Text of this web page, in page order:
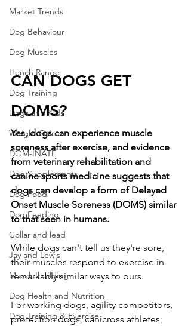
Market Trends
Dog Behaviour
Dog Muscles
Hench Range
Dog Training
Dogs and Kids
Weight Gainer
DOM-INATE
Dog Supplements
Dog Food
Dog Feeding
Collar and lead
Jay and Lewis
Muscle building
Dog Health and Nutrition
Dog Training & Exercise
CAN DOGS GET
DOMS?
Yes, dogs can experience muscle
soreness after exercise, and evidence
from veterinary rehabilitation and
canine sports medicine suggests that
dogs can develop a form of Delayed
Onset Muscle Soreness (DOMS) similar
to that seen in humans.
While dogs can't tell us they're sore,
their muscles respond to exercise in
remarkably similar ways to ours.
For working dogs, agility competitors,
protection dogs, canicross athletes,